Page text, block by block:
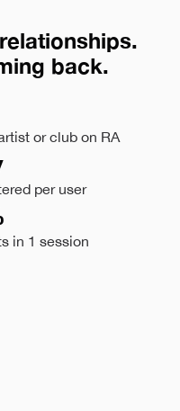
back.
or club on RA
per user
in 1 session